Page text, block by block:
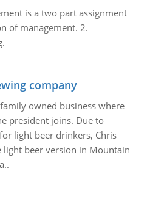
is a two part assignment
of management. 2.
company
owned business where
president joins. Due to
light beer drinkers, Chris
light beer version in Mountain